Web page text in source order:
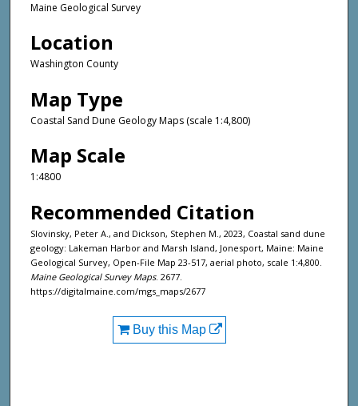
Maine Geological Survey
Location
Washington County
Map Type
Coastal Sand Dune Geology Maps (scale 1:4,800)
Map Scale
1:4800
Recommended Citation
Slovinsky, Peter A., and Dickson, Stephen M., 2023, Coastal sand dune
geology: Lakeman Harbor and Marsh Island, Jonesport, Maine: Maine
Geological Survey, Open-File Map 23-517, aerial photo, scale 1:4,800.
Maine Geological Survey Maps. 2677.
https://digitalmaine.com/mgs_maps/2677
Buy this Map